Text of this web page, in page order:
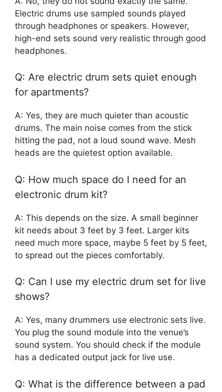
Electric drums use sampled sounds played
through headphones or speakers. However,
high-end sets sound very realistic through good
headphones.
Q: Are electric drum sets quiet enough
for apartments?
A: Yes, they are much quieter than acoustic
drums. The main noise comes from the stick
hitting the pad, not a loud sound wave. Mesh
heads are the quietest option available.
Q: How much space do I need for an
electronic drum kit?
A: This depends on the size. A small beginner
kit needs about 3 feet by 3 feet. Larger kits
need much more space, maybe 5 feet by 5 feet,
to spread out the pieces comfortably.
Q: Can I use my electric drum set for live
shows?
A: Yes, many drummers use electronic sets live.
You plug the sound module into the venue’s
sound system. You should check if the module
has a dedicated output jack for live use.
Q: What is the difference between a pad